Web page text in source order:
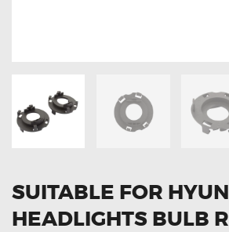
SUITABLE FOR
HEADLIGHTS BULB